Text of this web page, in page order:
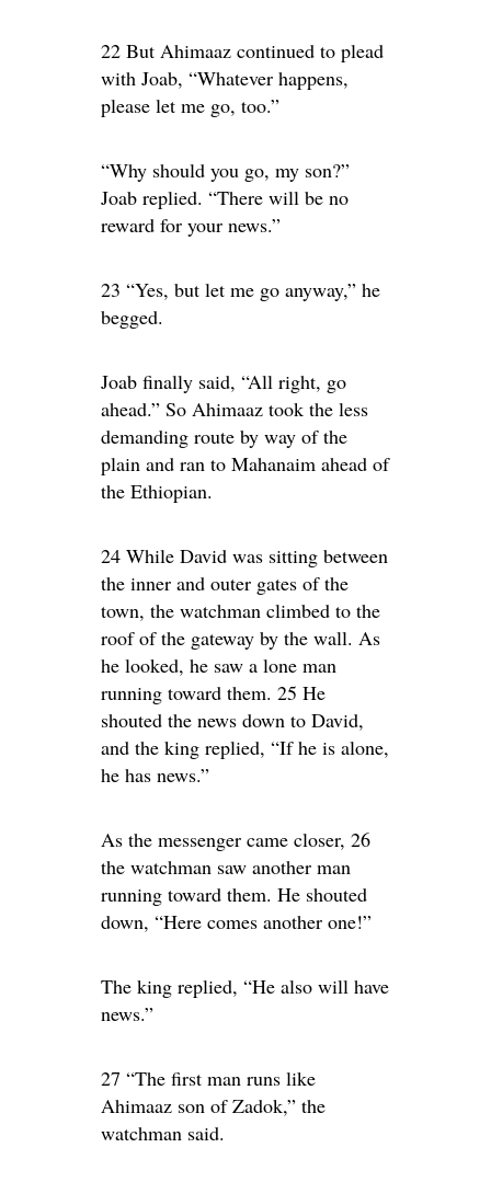
22 But Ahimaaz continued to plead
with Joab, “Whatever happens,
please let me go, too.”
“Why should you go, my son?”
Joab replied. “There will be no
reward for your news.”
23 “Yes, but let me go anyway,” he
begged.
Joab finally said, “All right, go
ahead.” So Ahimaaz took the less
demanding route by way of the
plain and ran to Mahanaim ahead of
the Ethiopian.
24 While David was sitting between
the inner and outer gates of the
town, the watchman climbed to the
roof of the gateway by the wall. As
he looked, he saw a lone man
running toward them. 25 He
shouted the news down to David,
and the king replied, “If he is alone,
he has news.”
As the messenger came closer, 26
the watchman saw another man
running toward them. He shouted
down, “Here comes another one!”
The king replied, “He also will have
news.”
27 “The first man runs like
Ahimaaz son of Zadok,” the
watchman said.